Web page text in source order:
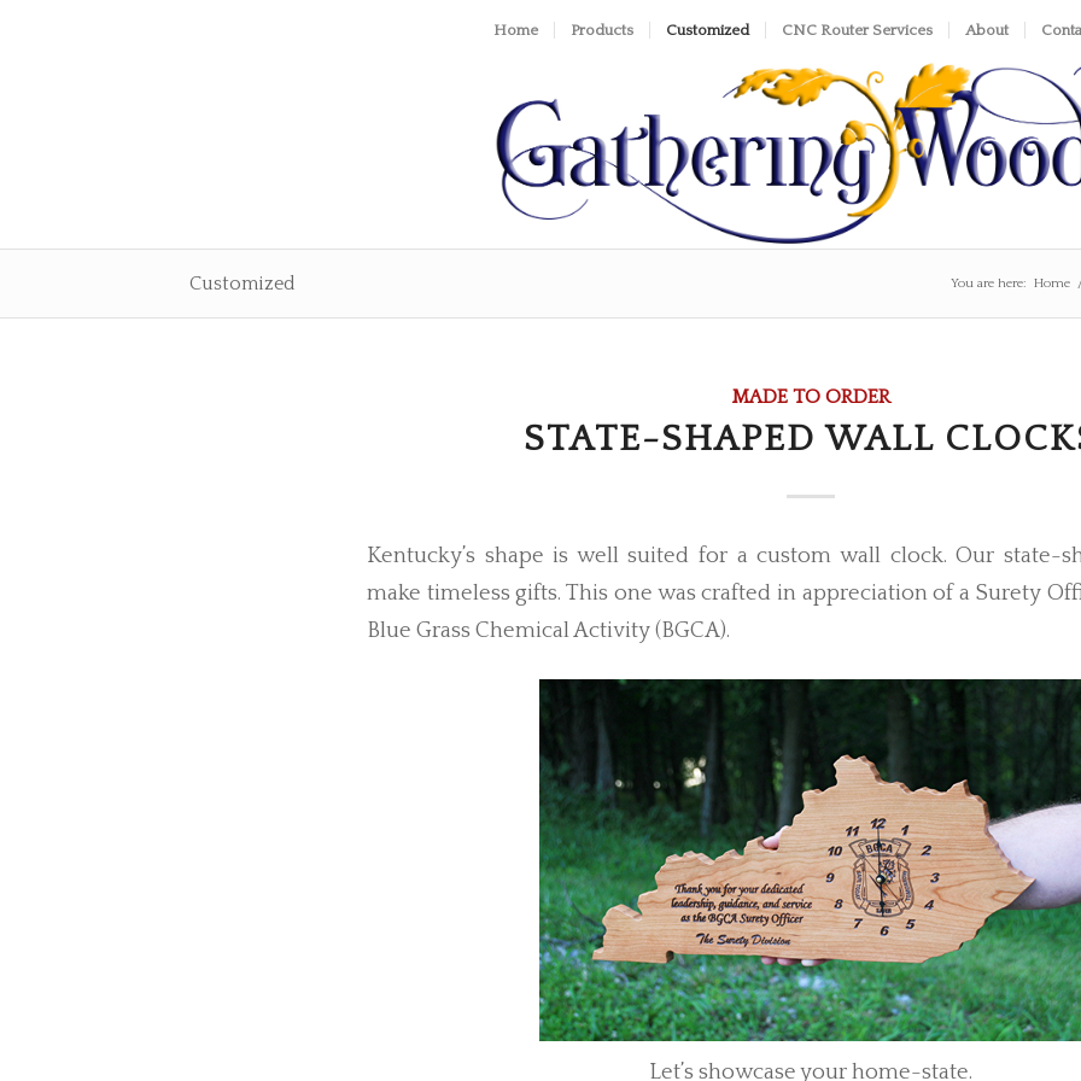
Home Products Customized CNC Router Services About
Customized You are here: Home
MADE TO ORDER
STATE-SHAPED WALL
Kentucky’s shape is well suited for a custom wall clock. Our state-
make timeless gifts. This one was crafted in appreciation of a Surety
Blue Grass Chemical Activity (BGCA).
Let’s showcase your home-state.